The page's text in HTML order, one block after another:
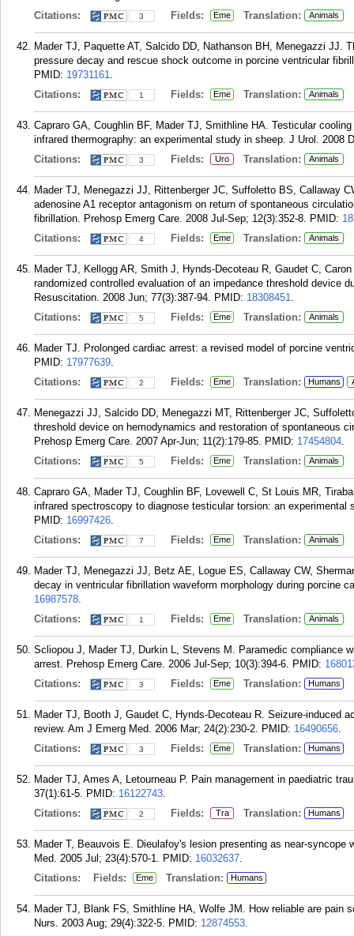
Citations:
3 Fields: Eme Translation: Animals
Mader TJ, Paquette AT, Salcido DD, Nathanson BH, Menegazzi JJ.
pressure decay and rescue shock outcome in porcine ventricular
PMID: 19731161.
Citations:
1 Fields: Eme Translation: Animals
Capraro GA, Coughlin BF, Mader TJ, Smithline HA. Testicular
infrared thermography: an experimental study in sheep. J Urol. 2008
Citations:
3 Fields: Uro Translation: Animals
Mader TJ, Menegazzi JJ, Rittenberger JC, Suffoletto BS, Callaway
adenosine A1 receptor antagonism on return of spontaneous
fibrillation. Prehosp Emerg Care. 2008 Jul-Sep; 12(3):352-8. PMID:
Citations:
4 Fields: Eme Translation: Animals
Mader TJ, Kellogg AR, Smith J, Hynds-Decoteau R, Gaudet C,
randomized controlled evaluation of an impedance threshold device
Resuscitation. 2008 Jun; 77(3):387-94. PMID: 18308451.
Citations:
5 Fields: Eme Translation: Animals
Mader TJ. Prolonged cardiac arrest: a revised model of porcine
PMID: 17977639.
Citations:
2 Fields: Eme Translation: Humans
Menegazzi JJ, Salcido DD, Menegazzi MT, Rittenberger JC,
threshold device on hemodynamics and restoration of spontaneous
Prehosp Emerg Care. 2007 Apr-Jun; 11(2):179-85. PMID: 17454804.
Citations:
5 Fields: Eme Translation: Animals
Capraro GA, Mader TJ, Coughlin BF, Lovewell C, St Louis MR,
infrared spectroscopy to diagnose testicular torsion: an experimental
PMID: 16997426.
Citations:
7 Fields: Eme Translation: Animals
Mader TJ, Menegazzi JJ, Betz AE, Logue ES, Callaway CW,
decay in ventricular fibrillation waveform morphology during porcine
16987578.
Citations:
1 Fields: Eme Translation: Animals
Scliopou J, Mader TJ, Durkin L, Stevens M. Paramedic compliance
arrest. Prehosp Emerg Care. 2006 Jul-Sep; 10(3):394-6. PMID:
Citations:
3 Fields: Eme Translation: Humans
Mader TJ, Booth J, Gaudet C, Hynds-Decoteau R. Seizure-induced
review. Am J Emerg Med. 2006 Mar; 24(2):230-2. PMID: 16490656.
Citations:
3 Fields: Eme Translation: Humans
Mader TJ, Ames A, Letourneau P. Pain management in paediatric
37(1):61-5. PMID: 16122743.
Citations:
2 Fields: Tra Translation: Humans
Mader T, Beauvois E. Dieulafoy's lesion presenting as near-
Med. 2005 Jul; 23(4):570-1. PMID: 16032637.
Citations:
Fields: Eme Translation: Humans
Mader TJ, Blank FS, Smithline HA, Wolfe JM. How reliable are pain
Nurs. 2003 Aug; 29(4):322-5. PMID: 12874553.